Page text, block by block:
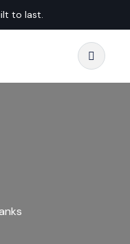
to last.